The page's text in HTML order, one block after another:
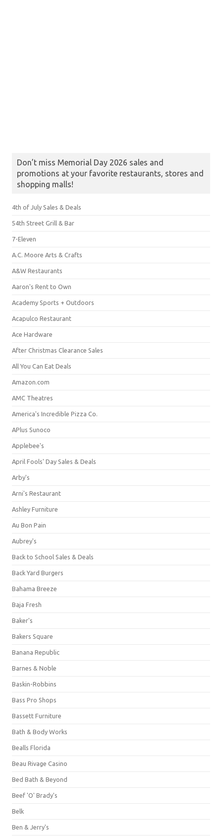
Don’t miss Memorial Day 2026 sales and
promotions at your favorite restaurants, stores and
shopping malls!
4th of July Sales & Deals
54th Street Grill & Bar
7-Eleven
A.C. Moore Arts & Crafts
A&W Restaurants
Aaron's Rent to Own
Academy Sports + Outdoors
Acapulco Restaurant
Ace Hardware
After Christmas Clearance Sales
All You Can Eat Deals
Amazon.com
AMC Theatres
America's Incredible Pizza Co.
APlus Sunoco
Applebee's
April Fools' Day Sales & Deals
Arby's
Arni's Restaurant
Ashley Furniture
Au Bon Pain
Aubrey's
Back to School Sales & Deals
Back Yard Burgers
Bahama Breeze
Baja Fresh
Baker's
Bakers Square
Banana Republic
Barnes & Noble
Baskin-Robbins
Bass Pro Shops
Bassett Furniture
Bath & Body Works
Bealls Florida
Beau Rivage Casino
Bed Bath & Beyond
Beef 'O' Brady's
Belk
Ben & Jerry's